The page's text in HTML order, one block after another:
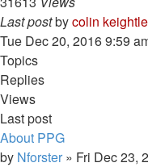
Last postbycolin
Tue Dec 20, 2016 9:59
Topics
Replies
Views
Last post
About PPG
by Nforster » Fri Dec 23,